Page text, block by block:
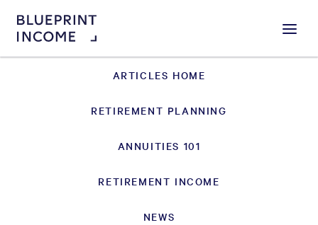
Menu
ARTICLES HOME
RETIREMENT PLANNING
ANNUITIES 101
RETIREMENT INCOME
NEWS